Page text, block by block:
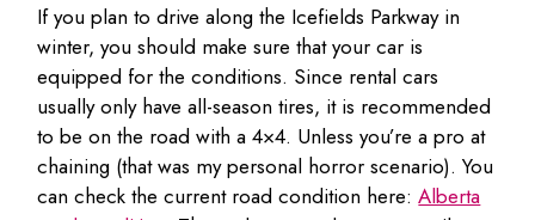
If you plan to drive along the Icefields Parkway in
winter, you should make sure that your car is
equipped for the conditions. Since rental cars
usually only have all-season tires, it is recommended
to be on the road with a 4×4. Unless you’re a pro at
chaining (that was my personal horror scenario). You
can check the current road condition here:Alberta